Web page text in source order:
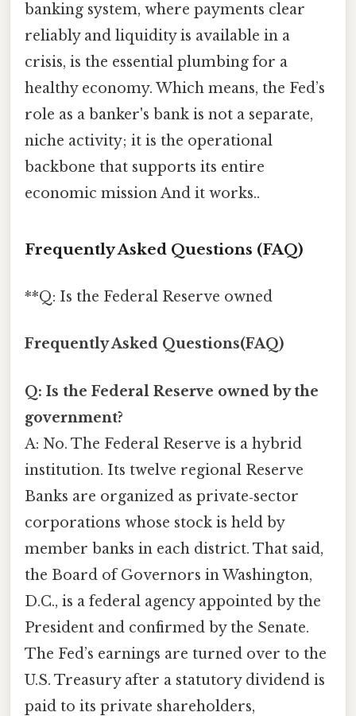
banking system, where payments clear
reliably and liquidity is available in a
crisis, is the essential plumbing for a
healthy economy. Which means, the Fed’s
role as a banker's bank is not a separate,
niche activity; it is the operational
backbone that supports its entire
economic mission And it works..
Frequently Asked Questions (FAQ)
**Q: Is the Federal Reserve owned
Frequently Asked Questions(FAQ)
Q: Is the Federal Reserve owned by the
government?
A: No. The Federal Reserve is a hybrid
institution. Its twelve regional Reserve
Banks are organized as private‑sector
corporations whose stock is held by
member banks in each district. That said,
the Board of Governors in Washington,
D.C., is a federal agency appointed by the
President and confirmed by the Senate.
The Fed’s earnings are turned over to the
U.S. Treasury after a statutory dividend is
paid to its private shareholders,